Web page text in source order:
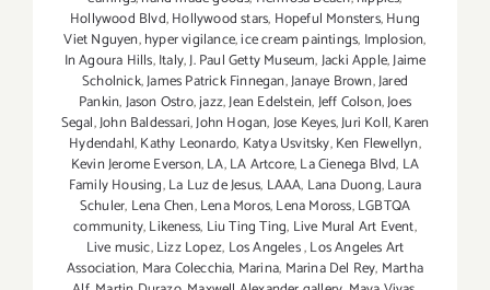
Hollywood Blvd,Hollywood stars, Hopeful Monsters,Hung
Viet Nguyen,hyper vigilance,ice cream paintings, Implosion,
In Agoura Hills,Italy,J. Paul Getty Museum,Jacki Apple,Jaime
Scholnick,James Patrick Finnegan,Janaye Brown,Jared
Pankin,Jason Ostro,jazz,Jean Edelstein,Jeff Colson,Joes
Segal,John Baldessari,John Hogan,Jose Keyes,Juri Koll,Karen
Hydendahl,Kathy Leonardo, Katya Usvitsky,Ken Flewellyn,
Kevin Jerome Everson,LA,LA Artcore,La Cienega Blvd, LA
Family Housing,La Luz de Jesus, LAAA, Lana Duong,Laura
Schuler, Lena Chen,Lena Moros,Lena Moross,LGBTQA
community,Likeness, Liu Ting Ting, Live Mural Art Event,
Live music,Lizz Lopez, Los Angeles,Los Angeles Art
Association, Mara Colecchia, Marina, Marina Del Rey, Martha